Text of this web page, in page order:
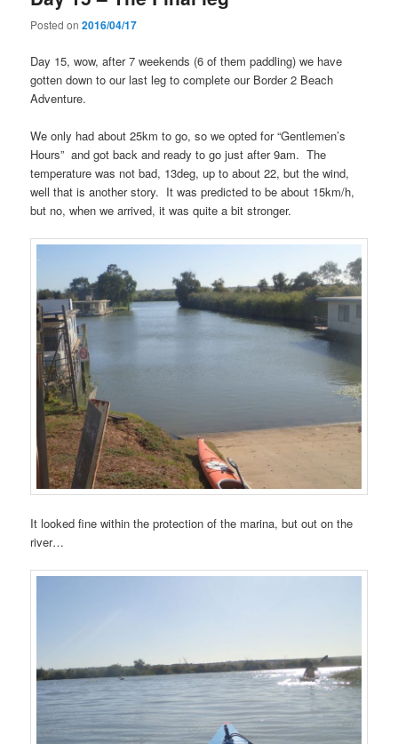
Posted on2016/04/17
Day 15, wow, after 7 weekends (6 of them paddling) we have
gotten down to our last leg to complete our Border 2 Beach
Adventure.
We only had about 25km to go, so we opted for “Gentlemen’s
Hours” and got back and ready to go just after 9am. The
temperature was not bad, 13deg, up to about 22, but the wind,
well that is another story. It was predicted to be about 15km/h,
but no, when we arrived, it was quite a bit stronger.
It looked fine within the protection of the marina, but out on the
river…